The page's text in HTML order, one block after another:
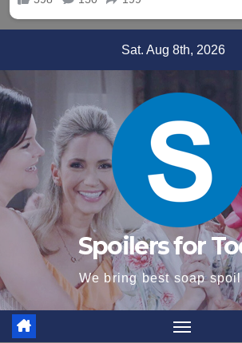
content
Sat. Aug 8th, 2026
Spoilers for
We bring best soap